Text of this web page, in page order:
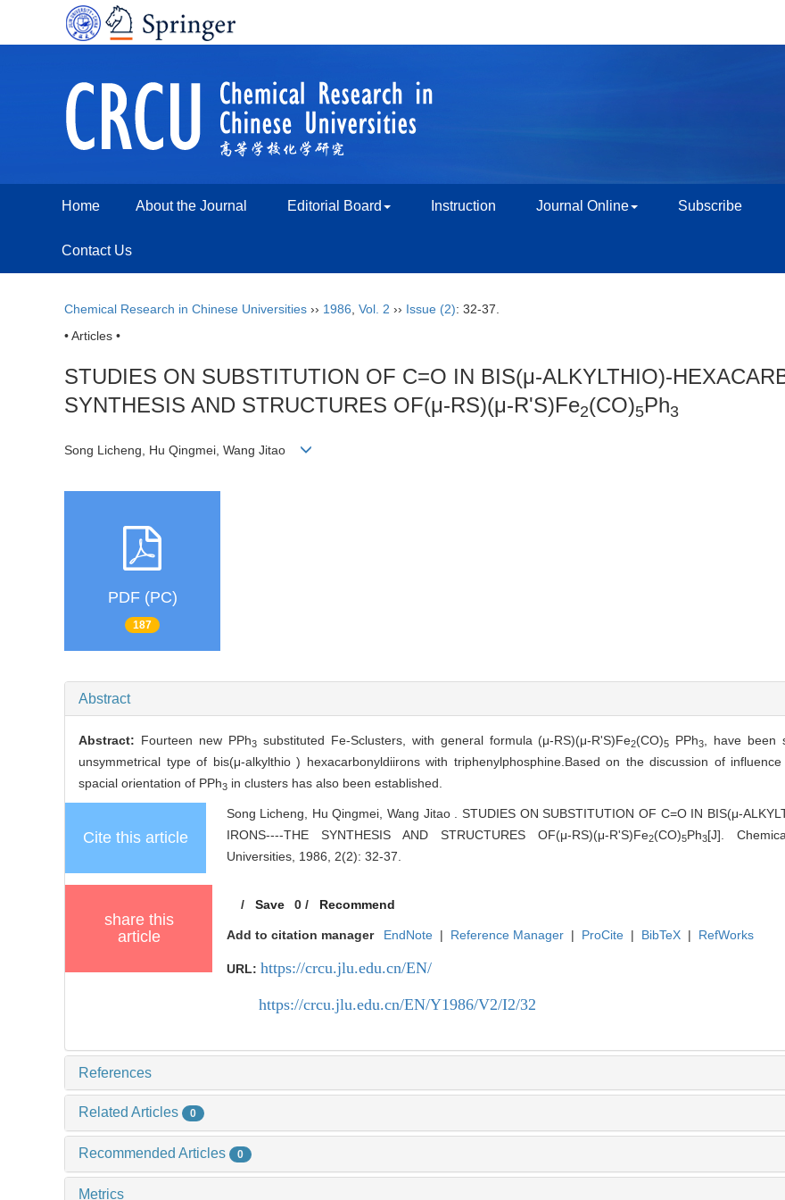
Home About the Journal Editorial Board Instruction Journal Online Subscribe
Contact Us
Chemical Research in Chinese Universities ›› 1986 Vol. 2 ›› Issue (2): 32-37.
• Articles •
STUDIES ON SUBSTITUTION OF C=O IN BIS(μ-ALKYLTHIO)-
SYNTHESIS AND STRUCTURES OF(μ-RS)(μ-R'S)Fe2(CO)5Ph3
Song Licheng, Hu Qingmei, Wang Jitao
PDF (PC)
187
Abstract
Abstract: Fourteen new PPh3substituted Fe-Sclusters, with general formula (μ-RS)(μ-R'S)Fe2(CO)5 PPh3, have been
unsymmetrical type of bis(μ-alkylthio ) hexacarbonyldiirons with triphenylphosphine.Based on the discussion of
spacial orientation of PPh3 in clusters has also been established.
Cite this article
Song Licheng, Hu Qingmei, Wang Jitao . STUDIES ON SUBSTITUTION OF C=O IN BIS(μ-
IRONS----THE SYNTHESIS AND STRUCTURES OF(μ-RS)(μ-R'S)Fe2(CO)5Ph3[J].
Universities, 1986, 2(2): 32-37.
share this
article
/ Save 0 / Recommend
Add to citation manager EndNote | Reference Manager | ProCite | BibTeX | RefWorks
URL: https://crcu.jlu.edu.cn/EN/
https://crcu.jlu.edu.cn/EN/Y1986/V2/I2/32
References
Related Articles 0
Recommended Articles 0
Metrics